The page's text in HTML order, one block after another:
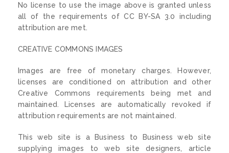
No license to use the image above is granted unless
all of the requirements of CC BY-SA 3.0 including
attribution are met.
CREATIVE COMMONS IMAGES
Images are free of monetary charges. However,
licenses are conditioned on attribution and other
Creative Commons requirements being met and
maintained. Licenses are automatically revoked if
attribution requirements are not maintained.
This web site is a Business to Business web site
supplying images to web site designers, article